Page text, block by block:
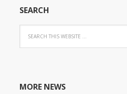
SEARCH
MORE NEWS